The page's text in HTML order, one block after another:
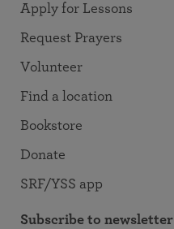
Apply for Lessons
Request Prayers
Volunteer
Find a location
Bookstore
Donate
SRF/YSS app
Subscribe to newsletter